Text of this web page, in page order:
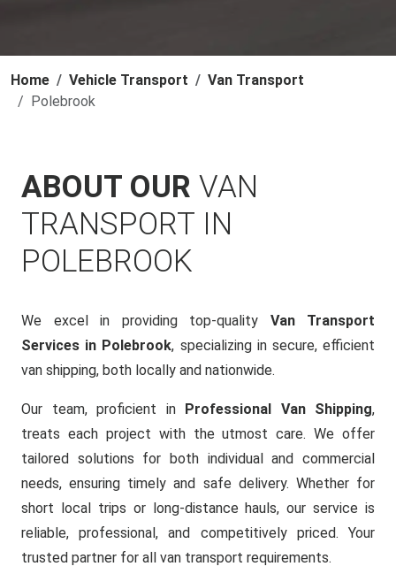
Home Vehicle Transport
Van Transport
Polebrook
ABOUT OUR VAN
TRANSPORT IN
POLEBROOK
We excel in providing top-quality Van Transport
Services in Polebrook, specializing in secure, efficient
van shipping, both locally and nationwide.
Our team, proficient in Professional Van Shipping,
treats each project with the utmost care. We offer
tailored solutions for both individual and commercial
needs, ensuring timely and safe delivery. Whether for
short local trips or long-distance hauls, our service is
reliable, professional, and competitively priced. Your
trusted partner for all van transport requirements.